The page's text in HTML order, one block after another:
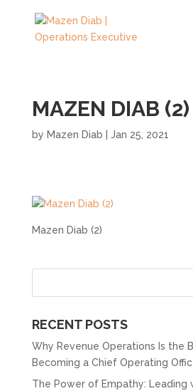
MAZEN DIAB (2)
by Mazen Diab Jan 25, 2021
Mazen Diab (2)
RECENT POSTS
Why Revenue Operations Is the
Becoming a Chief Operating
The Power of Empathy: Leading